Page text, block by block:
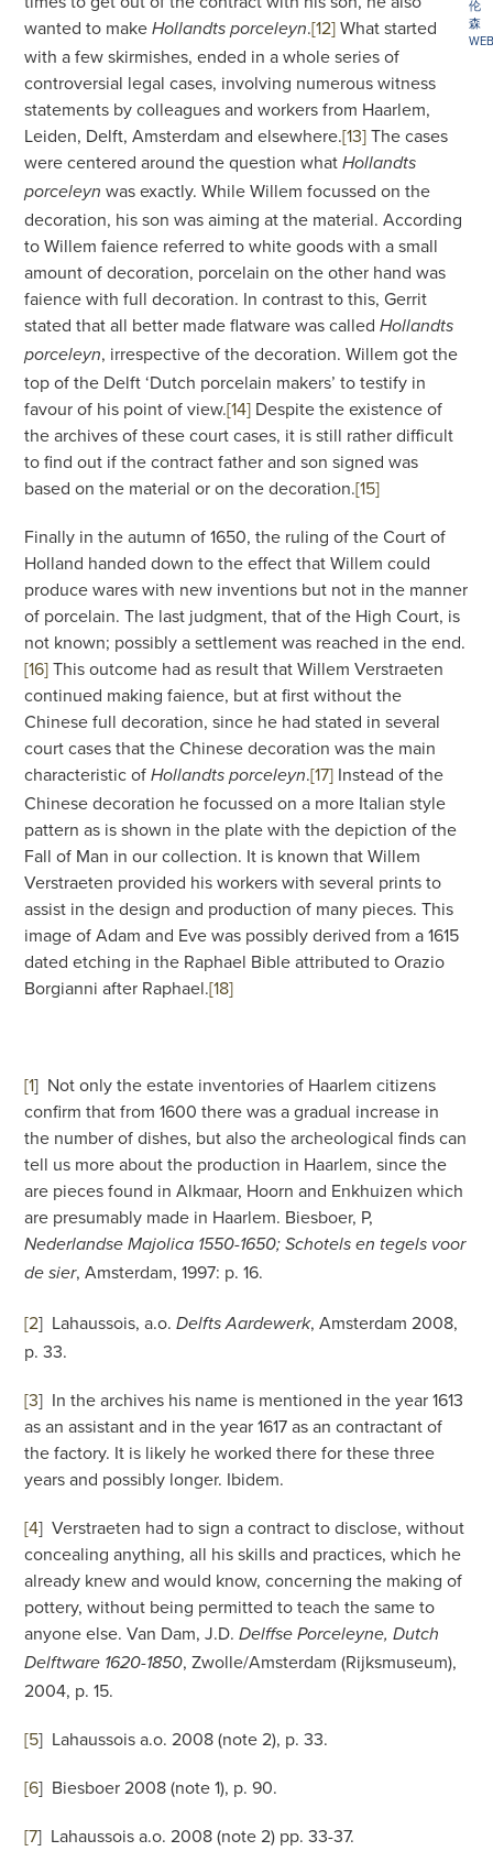
wanted to makeHollandts porceleyn.[12]What started
with a few skirmishes, ended in a whole series of
controversial legal cases, involving numerous witness
statements by colleagues and workers from Haarlem,
Leiden, Delft, Amsterdam and elsewhere.[13]The cases
were centered around the question whatHollandts
porceleyn was exactly. While Willem focussed on the
decoration, his son was aiming at the material. According
to Willem faience referred to white goods with a small
amount of decoration, porcelain on the other hand was
faience with full decoration. In contrast to this, Gerrit
stated that all better made flatware was calledHollandts
porceleyn, irrespective of the decoration. Willem got the
top of the Delft ‘Dutch porcelain makers’ to testify in
favour of his point of view.[14] Despite the existence of
the archives of these court cases, it is still rather difficult
to find out if the contract father and son signed was
based on the material or on the decoration.[15]
Finally in the autumn of 1650, the ruling of the Court of
Holland handed down to the effect that Willem could
produce wares with new inventions but not in the manner
of porcelain. The last judgment, that of the High Court, is
not known; possibly a settlement was reached in the end.
[16]This outcome had as result that Willem Verstraeten
continued making faience, but at first without the
Chinese full decoration, since he had stated in several
court cases that the Chinese decoration was the main
characteristic ofHollandts porceleyn.[17] Instead of the
Chinese decoration he focussed on a more Italian style
pattern as is shown in the plate with the depiction of the
Fall of Man in our collection. It is known that Willem
Verstraeten provided his workers with several prints to
assist in the design and production of many pieces. This
image of Adam and Eve was possibly derived from a 1615
dated etching in the Raphael Bible attributed to Orazio
Borgianni after Raphael.[18]
[1] Not only the estate inventories of Haarlem citizens
confirm that from 1600 there was a gradual increase in
the number of dishes, but also the archeological finds can
tell us more about the production in Haarlem, since the
are pieces found in Alkmaar, Hoorn and Enkhuizen which
are presumably made in Haarlem. Biesboer, P,
Nederlandse Majolica 1550-1650; Schotels en tegels voor
de sier, Amsterdam, 1997: p. 16.
[2] Lahaussois, a.o.Delfts Aardewerk, Amsterdam 2008,
p. 33.
[3] In the archives his name is mentioned in the year 1613
as an assistant and in the year 1617 as an contractant of
the factory. It is likely he worked there for these three
years and possibly longer. Ibidem.
[4] Verstraeten had to sign a contract to disclose, without
concealing anything, all his skills and practices, which he
already knew and would know, concerning the making of
pottery, without being permitted to teach the same to
anyone else. Van Dam, J.D.Delffse Porceleyne, Dutch
Delftware 1620-1850, Zwolle/Amsterdam (Rijksmuseum),
2004, p. 15.
[5] Lahaussois a.o. 2008 (note 2), p. 33.
[6] Biesboer 2008 (note 1), p. 90.
[7] Lahaussois a.o. 2008 (note 2) pp. 33-37.
伦
森